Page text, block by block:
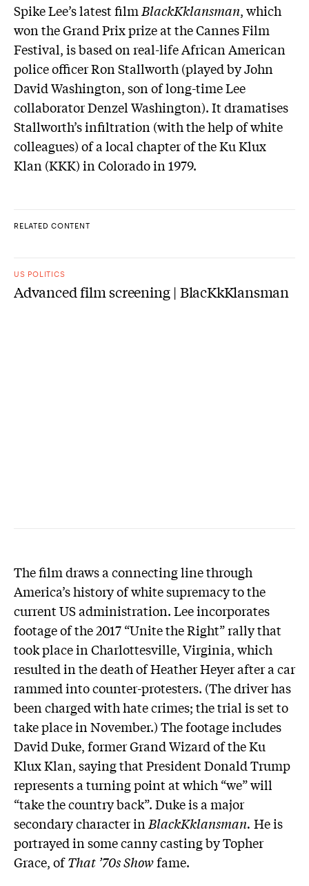
Spike Lee’s latest film BlackKklansman, which
won the Grand Prix prize at the Cannes Film
Festival, is based on real-life African American
police officer Ron Stallworth (played by John
David Washington, son of long-time Lee
collaborator Denzel Washington). It dramatises
Stallworth’s infiltration (with the help of white
colleagues) of a local chapter of the Ku Klux
Klan (KKK) in Colorado in 1979.
RELATED CONTENT
US POLITICS
Advanced film screening | BlacKkKlansman
The film draws a connecting line through
America’s history of white supremacy to the
current US administration. Lee incorporates
footage of the 2017 “Unite the Right” rally that
took place in Charlottesville, Virginia, which
resulted in the death of Heather Heyer after a car
rammed into counter-protesters. (The driver has
been charged with hate crimes; the trial is set to
take place in November.) The footage includes
David Duke, former Grand Wizard of the Ku
Klux Klan, saying that President Donald Trump
represents a turning point at which “we” will
“take the country back”. Duke is a major
secondary character in BlackKklansman. He is
portrayed in some canny casting by Topher
Grace, ofThat ’70s Showfame.